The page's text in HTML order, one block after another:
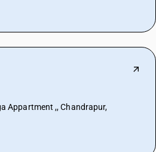
Appartment ,, Chandrapur,